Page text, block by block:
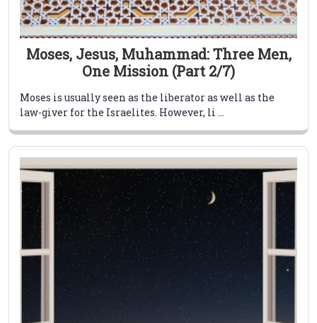
Moses, Jesus, Muhammad: Three Men,
One Mission (Part 2/7)
Moses is usually seen as the liberator as well as the
law-giver for the Israelites. However, li ...